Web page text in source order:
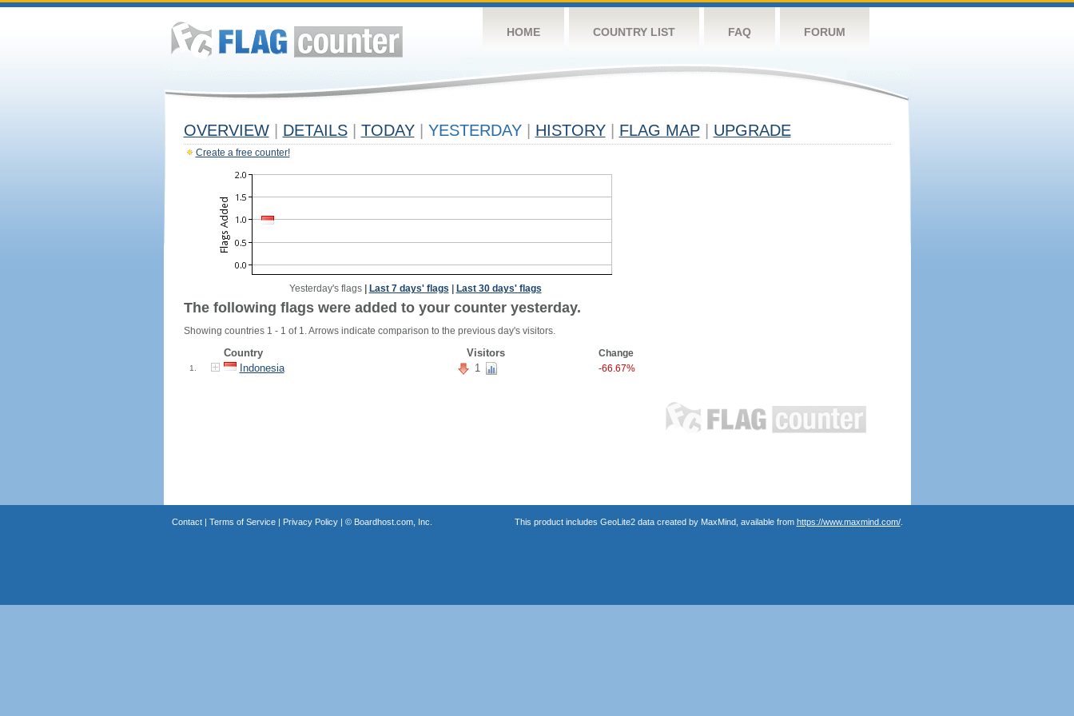
HOME COUNTRY LIST FAQ FORUM
OVERVIEW DETAILS TODAY YESTERDAY HISTORY FLAG MAP UPGRADE
Create a free counter!
Yesterday's flags| Last 7 days' flags Last 30 days' flags
The following flags were added to your counter yesterday.
Showing countries 1 - 1 of 1. Arrows indicate comparison to the previous day's visitors.
Country Visitors Change
1. Indonesia 1 -66.67%
Contact| Terms of Service| Privacy Policy| © Boardhost.com, Inc. This product includes GeoLite2 data created by MaxMind, available from https://www.maxmind.com/.